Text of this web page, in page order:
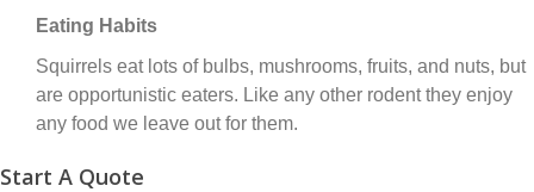
Eating Habits
Squirrels eat lots of bulbs, mushrooms, fruits, and nuts, but
are opportunistic eaters. Like any other rodent they enjoy
any food we leave out for them.
Start A Quote